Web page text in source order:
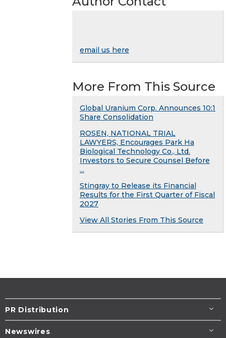
email us here
More From This Source
Global Uranium Corp. Announces 10:1
Share Consolidation
ROSEN, NATIONAL TRIAL
LAWYERS, Encourages Park Ha
Biological Technology Co., Ltd.
Investors to Secure Counsel Before
...
Stingray to Release its Financial
Results for the First Quarter of Fiscal
2027
View All Stories From This Source
PR Distribution
Newswires